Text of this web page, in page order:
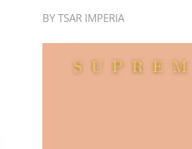
BY TSAR IMPERIA